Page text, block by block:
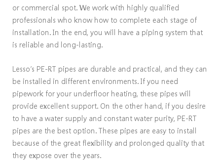
or commercial spot. We work with highly qualified
professionals who know how to complete each stage of
installation. In the end, you will have a piping system that
is reliable and long-lasting.
Lesso’s PE-RT pipes are durable and practical, and they can
be installed in different environments. If you need
pipework for your underfloor heating, these pipes will
provide excellent support. On the other hand, if you desire
to have a water supply and constant water purity, PE-RT
pipes are the best option. These pipes are easy to install
because of the great flexibility and prolonged quality that
they expose over the years.